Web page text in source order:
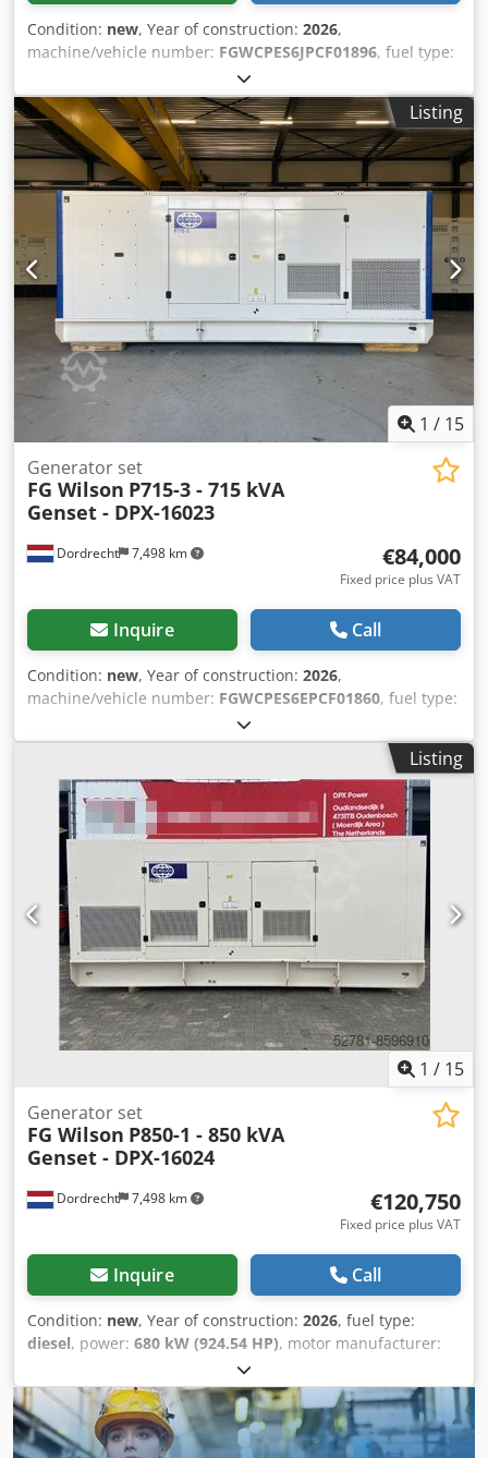
Condition: new, Year of construction: 2026,
machine/vehicle number: FGWCPES6JPCF01896, fuel type:
Perkins 2806A-E18TAG1A
General information Field of application: Construction
Weights Empty weight: 5.694 kg Crodpsx I U Irjfx Akcsf
Functional Generator capacity: 660 kVA Dimensions of
cargo space: 532 x 192 x 229 cm CE mark: yes Other
information Fuel consumption: 88.7 Liter / Hour at 75%
Load Generator: FG33A500 Frequency: 50 Voltage: 400 Drill
equipment: Tank, Battery, Control Panel, Steel canopy
Water tank volume: 1132 l Production country: CN
Additional information Please contact Team DPX for more
information = Additional options and accessories = -
Battery - Control Panel - Steel canopy - Tank
Listing
1 / 15
Dordrecht 7,498 km
Generator set
FG Wilson P715-3 - 715 kVA
Genset - DPX-16023
€84,000
Fixed price plus VAT
Inquire Call
Condition: new, Year of construction: 2026,
machine/vehicle number: FGWCPES6EPCF01860, fuel type:
572 kW (777.70 HP)
Perkins 2806A-E18TAG2, General information Field of
application: Construction Crodpoxqv Dqsfx Akcjf Weights
Empty weight: 5.874 kg Functional Generator capacity: 715
kVA Dimensions of cargo space: 532 x 192 x 229 cm CE
mark: yes Other information Fuel consumption: 94.8
L/Hour at 75% Load Prime Generator: FG Wilson FG33A560
Frequency: 50 Voltage: 400 Drill equipment: Tank, Battery,
Control Panel, Steel canopy Water tank volume: 1132 l
Additional information Please contact Team DPX for more
information = Additional options and accessories = -
Battery - Control Panel - Steel canopy - Tank
Listing
1 / 15
Dordrecht 7,498 km
Generator set
FG Wilson P850-1 - 850 kVA
Genset - DPX-16024
€120,750
Fixed price plus VAT
Inquire Call
Condition: new, Year of construction: 2026, fuel type:
diesel, power: 680 kW (924.54 HP), motor manufacturer:
, General information Field of
application: Construction Weights Empty weight: 6.629 kg
Credpfx Akekhnqrscof Functional Generator capacity: 850
kVA Dimensions of cargo space: 557 x 217 x 240 cm CE